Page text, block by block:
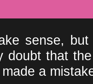
sense,
doubt that
a